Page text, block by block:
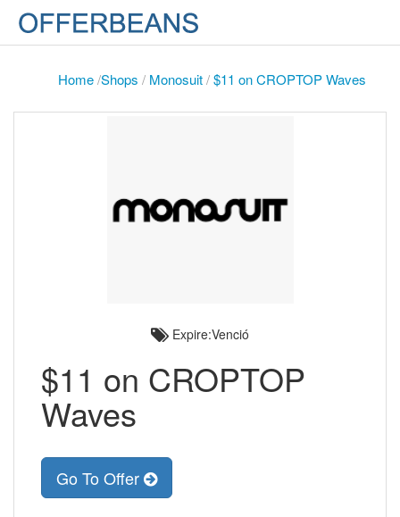
Home/Shops / Monosuit/$11 on CROPTOP Waves
Expire:Venció
$11 on CROPTOP
Waves
Go To Offer